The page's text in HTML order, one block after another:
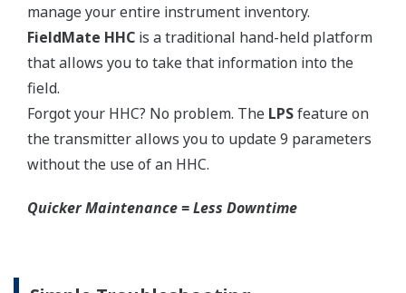
competitors have proprietary process connections
that do nothing more than lock you into buying
their product as replacements.
No learning Curve = Smooth Change Over
EJA310E Overview
the 'Downloads' tab for detailed specifications.